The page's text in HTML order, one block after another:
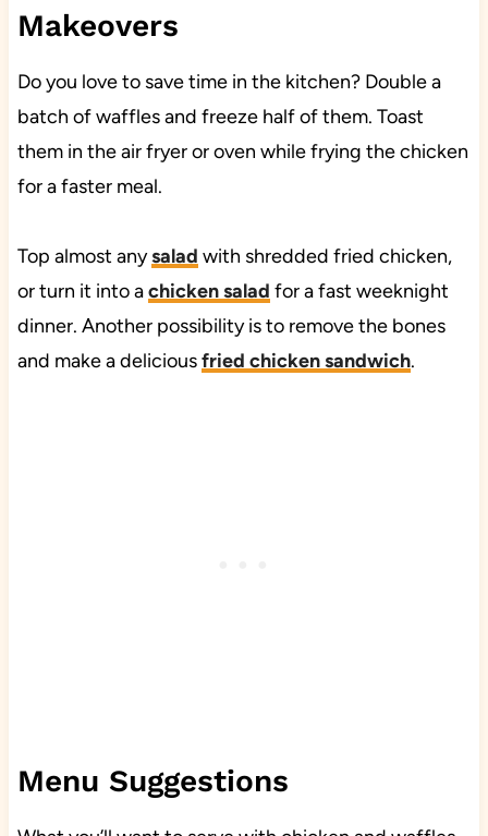
Makeovers
Do you love to save time in the kitchen? Double a
batch of waffles and freeze half of them. Toast
them in the air fryer or oven while frying the chicken
for a faster meal.
Top almost anysalad with shredded fried chicken,
or turn it into achicken salad for a fast weeknight
dinner. Another possibility is to remove the bones
and make a deliciousfried chicken sandwich.
Menu Suggestions